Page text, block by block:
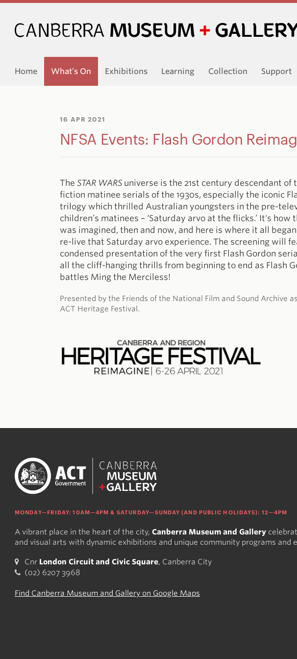
Home What’s On Exhibitions Learning Collection Support
16 APR 2021
NFSA Events: Flash Gordon
The STAR WARS universe is the 21st century descendant of
fiction matinee serials of the 1930s, especially the iconic
trilogy which thrilled Australian youngsters in the pre-
children’s matinees – ‘Saturday arvo at the flicks.’ It's how
was imagined, then and now, and here is where it all
re-live that Saturday arvo experience. The screening will
condensed presentation of the very first Flash Gordon
all the cliff-hanging thrills from beginning to end as Flash
battles Ming the Merciless!
Presented by the Friends of the National Film and Sound Archive
ACT Heritage Festival.
MONDAY—FRIDAY: 10AM—4PM & SATURDAY—SUNDAY (AND PUBLIC HOLIDAYS): 12—4PM
A vibrant place in the heart of the city, Canberra Museum and Gallery
and visual arts with dynamic exhibitions and unique community programs and
Cnr London Circuit and Civic Square, Canberra City
(02) 6207 3968
Find Canberra Museum and Gallery on Google Maps